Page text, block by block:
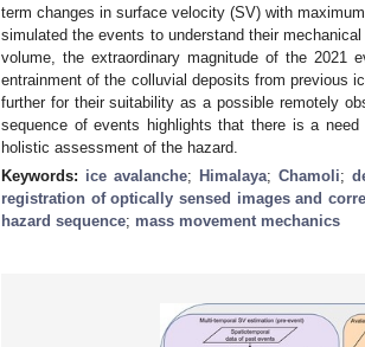
term changes in surface velocity (SV) with
simulated the events to understand their
volume, the extraordinary magnitude of the 2021
entrainment of the colluvial deposits from previous
further for their suitability as a possible remotely
sequence of events highlights that there is a
holistic assessment of the hazard.
Keywords: ice avalanche; Himalaya;Chamoli;
registration of optically sensed images and
hazard sequence; mass movement mechanics